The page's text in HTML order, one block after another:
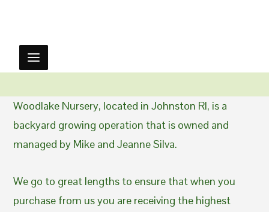
Woodlake Nursery, located in Johnston RI, is a
backyard growing operation that is owned and
managed by Mike and Jeanne Silva.
We go to great lengths to ensure that when you
purchase from us you are receiving the highest